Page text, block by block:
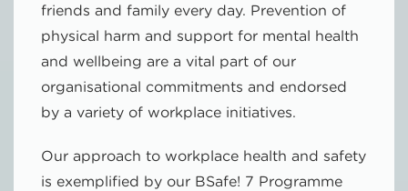
friends and family every day. Prevention of
physical harm and support for mental health
and wellbeing are a vital part of our
organisational commitments and endorsed
by a variety of workplace initiatives.
Our approach to workplace health and safety
is exemplified by our BSafe! 7 Programme